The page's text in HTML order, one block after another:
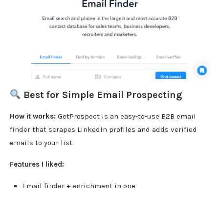
Best for Simple Email Prospecting
How it works: GetProspect is an easy-to-use B2B email
finder that scrapes LinkedIn profiles and adds verified
emails to your list.
Features I liked:
Email finder + enrichment in one